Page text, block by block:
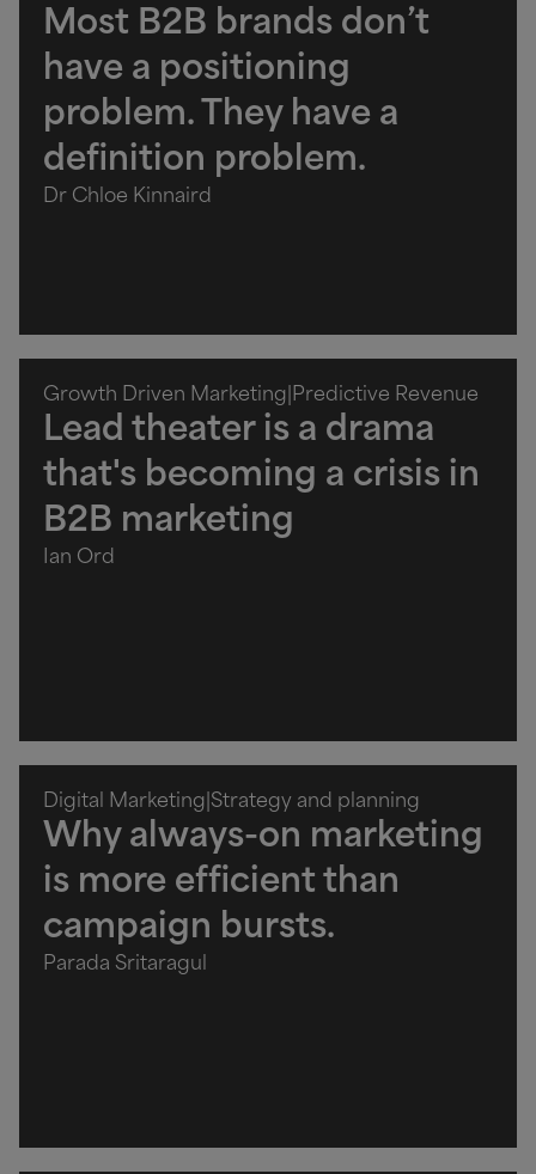
Most B2B brands don’t
have a positioning
problem. They have a
definition problem.
Dr Chloe Kinnaird
Growth Driven Marketing Predictive Revenue
Lead theater is a drama
that's becoming a crisis in
B2B marketing
Ian Ord
Digital Marketing Strategy and planning
Why always-on marketing
is more efficient than
campaign bursts.
Parada Sritaragul